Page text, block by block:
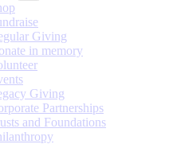
Giving
in memory
Giving
Partnerships
and Foundations